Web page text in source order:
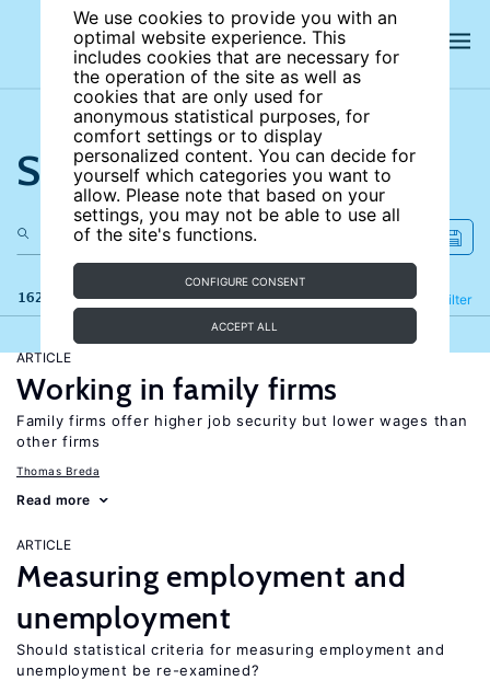
We use cookies to provide you with an
optimal website experience. This
includes cookies that are necessary for
the operation of the site as well as
cookies that are only used for
anonymous statistical purposes, for
comfort settings or to display
personalized content. You can decide for
yourself which categories you want to
allow. Please note that based on your
settings, you may not be able to use all
of the site's functions.
CONFIGURE CONSENT
ACCEPT ALL
Search the site
162 results Filter
Refine
ARTICLE
Working in family firms
Family firms offer higher job security but lower wages than
other firms
Thomas Breda
Read more
ARTICLE
Measuring employment and
unemployment
Should statistical criteria for measuring employment and
unemployment be re-examined?